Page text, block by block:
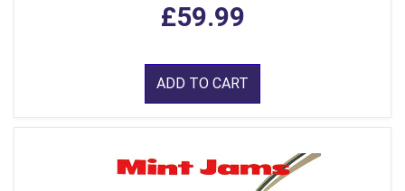
£59.99
ADD TO CART